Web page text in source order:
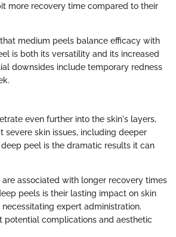
more recovery time compared to their
medium peels balance efficacy with
is both its versatility and its increased
downsides include temporary redness
even further into the skin's layers,
skin issues, including deeper
peel is the dramatic results it can
associated with longer recovery times
peels is their lasting impact on skin
expert administration.
potential complications and aesthetic